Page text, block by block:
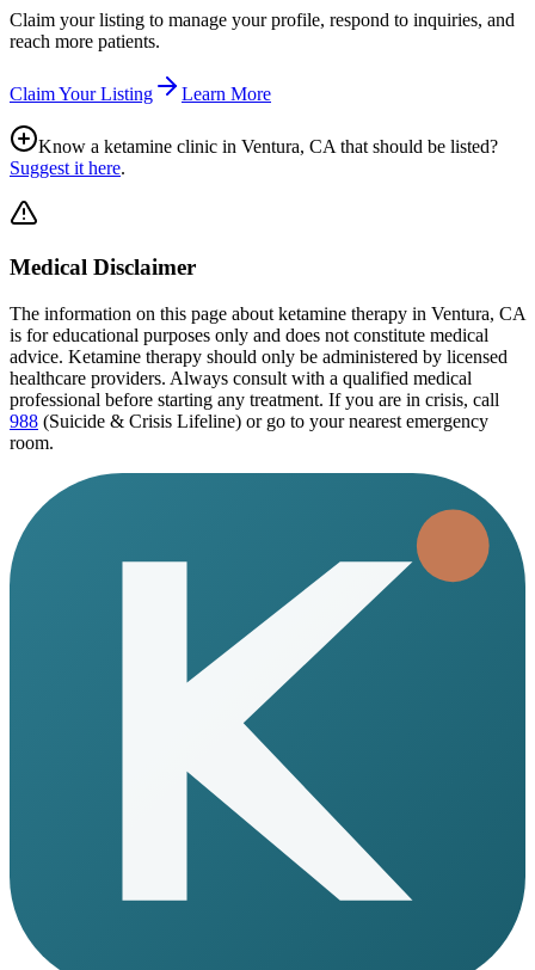
Claim your listing to manage your profile, respond to inquiries, and
reach more patients.
Claim Your Listing Learn More
Know a ketamine clinic in Ventura, CA that should be listed?
Suggest it here.
Medical Disclaimer
The information on this page about ketamine therapy in Ventura, CA
is for educational purposes only and does not constitute medical
advice. Ketamine therapy should only be administered by licensed
healthcare providers. Always consult with a qualified medical
professional before starting any treatment. If you are in crisis, call
988 (Suicide & Crisis Lifeline) or go to your nearest emergency
room.